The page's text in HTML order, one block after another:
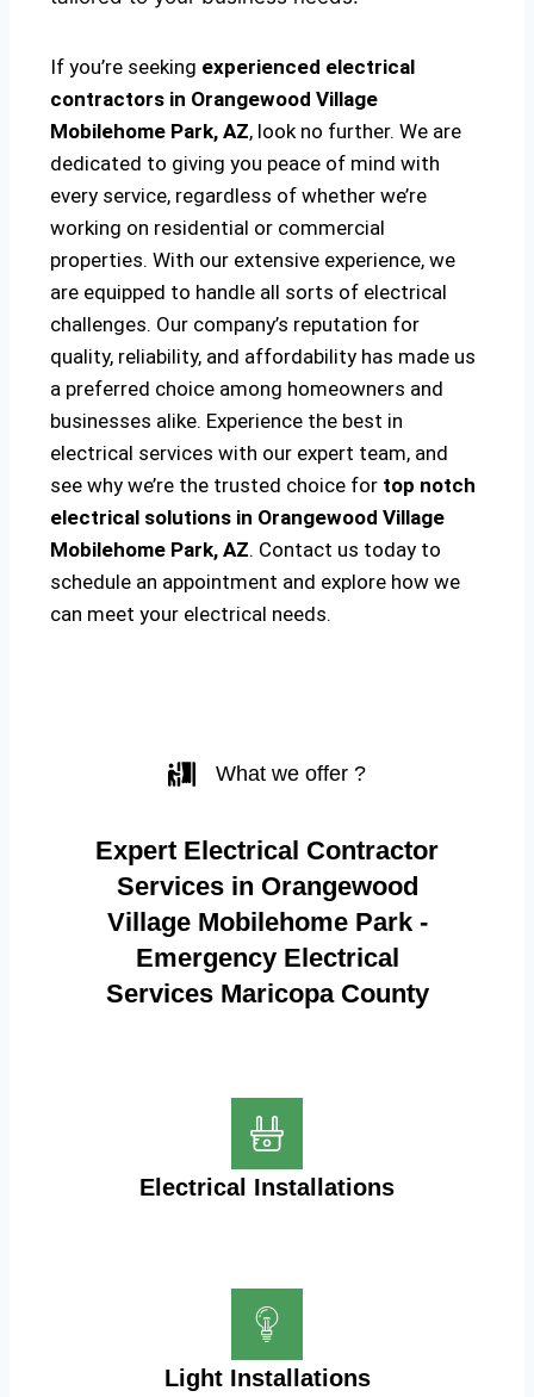
If you’re seeking experienced electrical
contractors in Orangewood Village
Mobilehome Park, AZ, look no further. We are
dedicated to giving you peace of mind with
every service, regardless of whether we’re
working on residential or commercial
properties. With our extensive experience, we
are equipped to handle all sorts of electrical
challenges. Our company’s reputation for
quality, reliability, and affordability has made us
a preferred choice among homeowners and
businesses alike. Experience the best in
electrical services with our expert team, and
see why we’re the trusted choice for top notch
electrical solutions in Orangewood Village
Mobilehome Park, AZ. Contact us today to
schedule an appointment and explore how we
can meet your electrical needs.
What we offer ?
Expert Electrical Contractor
Services in Orangewood
Village Mobilehome Park -
Emergency Electrical
Services Maricopa County
Electrical Installations
Light Installations